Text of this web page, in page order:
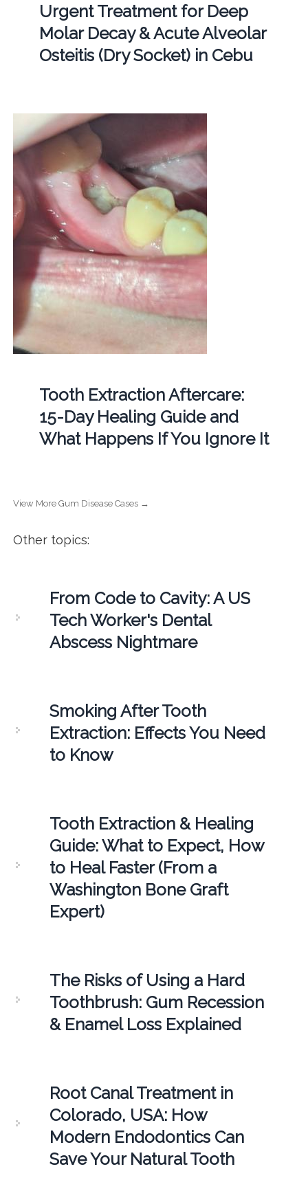
Urgent Treatment for Deep
Molar Decay & Acute Alveolar
Osteitis (Dry Socket) in Cebu
Tooth Extraction Aftercare:
15-Day Healing Guide and
What Happens If You Ignore It
View More Gum Disease Cases →
Other topics:
From Code to Cavity: A US
Tech Worker's Dental
Abscess Nightmare
Smoking After Tooth
Extraction: Effects You Need
to Know
Tooth Extraction & Healing
Guide: What to Expect, How
to Heal Faster (From a
Washington Bone Graft
Expert)
The Risks of Using a Hard
Toothbrush: Gum Recession
& Enamel Loss Explained
Root Canal Treatment in
Colorado, USA: How
Modern Endodontics Can
Save Your Natural Tooth